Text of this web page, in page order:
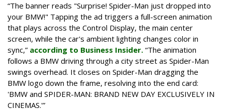
“The banner reads "Surprise! Spider-Man just dropped into
your BMW!" Tapping the ad triggers a full-screen animation
that plays across the Control Display, the main center
screen, while the car's ambient lighting changes color in
sync,” according to Business Insider. “The animation
follows a BMW driving through a city street as Spider-Man
swings overhead. It closes on Spider-Man dragging the
BMW logo down the frame, resolving into the end card:
'BMW and SPIDER-MAN: BRAND NEW DAY EXCLUSIVELY IN
CINEMAS.'”